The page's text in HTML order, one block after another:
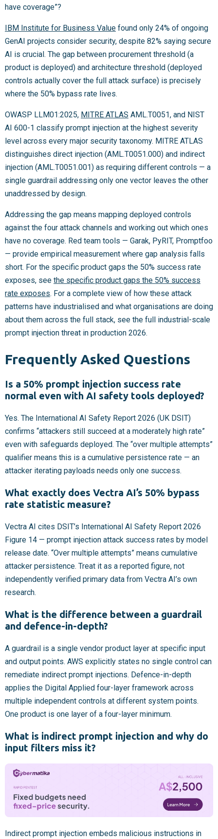
have coverage”?
IBM Institute for Business Value found only 24% of ongoing
GenAI projects consider security, despite 82% saying secure
AI is crucial. The gap between procurement threshold (a
product is deployed) and architecture threshold (deployed
controls actually cover the full attack surface) is precisely
where the 50% bypass rate lives.
OWASP LLM01:2025, MITRE ATLAS AML.T0051, and NIST
AI 600-1 classify prompt injection at the highest severity
level across every major security taxonomy. MITRE ATLAS
distinguishes direct injection (AML.T0051.000) and indirect
injection (AML.T0051.001) as requiring different controls — a
single guardrail addressing only one vector leaves the other
unaddressed by design.
Addressing the gap means mapping deployed controls
against the four attack channels and working out which ones
have no coverage. Red team tools — Garak, PyRIT, Promptfoo
— provide empirical measurement where gap analysis falls
short. For the specific product gaps the 50% success rate
exposes, see the specific product gaps the 50% success
rate exposes. For a complete view of how these attack
patterns have industrialised and what organisations are doing
about them across the full stack, see the full industrial-scale
prompt injection threat in production 2026.
Frequently Asked Questions
Is a 50% prompt injection success rate
normal even with AI safety tools deployed?
Yes. The International AI Safety Report 2026 (UK DSIT)
confirms “attackers still succeed at a moderately high rate”
even with safeguards deployed. The “over multiple attempts”
qualifier means this is a cumulative persistence rate — an
attacker iterating payloads needs only one success.
What exactly does Vectra AI’s 50% bypass
rate statistic measure?
Vectra AI cites DSIT’s International AI Safety Report 2026
Figure 14 — prompt injection attack success rates by model
release date. “Over multiple attempts” means cumulative
attacker persistence. Treat it as a reported figure, not
independently verified primary data from Vectra AI’s own
research.
What is the difference between a guardrail
and defence-in-depth?
A guardrail is a single vendor product layer at specific input
and output points. AWS explicitly states no single control can
remediate indirect prompt injections. Defence-in-depth
applies the Digital Applied four-layer framework across
multiple independent controls at different system points.
One product is one layer of a four-layer minimum.
What is indirect prompt injection and why do
input filters miss it?
Indirect prompt injection embeds malicious instructions in